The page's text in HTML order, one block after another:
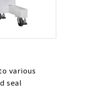
various
seal